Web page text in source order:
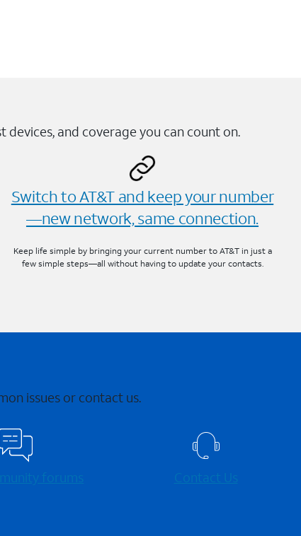
and coverage you can count on.
Switch to AT&T and keep your number
—new network, same connection.
Keep life simple by bringing your current number to AT&T in just a
few simple steps—all without having to update your contacts.
issues or contact us.
forums Contact Us